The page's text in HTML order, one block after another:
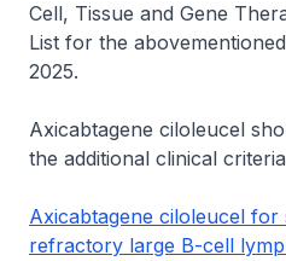
Cell, Tissue and Gene
List for the
2025.
Axicabtagene ciloleucel
the additional clinical
Axicabtagene ciloleucel
refractory large B-cell